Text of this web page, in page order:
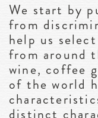
We start by
from
help us
from around
wine, coffee
of the world